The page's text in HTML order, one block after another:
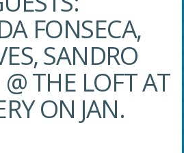
FONSECA,
SANDRO
THE LOFT AT
ON JAN.